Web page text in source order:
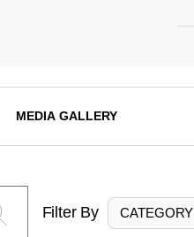
MEDIA GALLERY
Filter By CATEGORY